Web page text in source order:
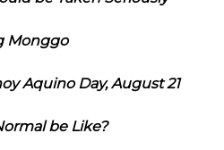
Monggo
Aquino Day, August 21
be Like?